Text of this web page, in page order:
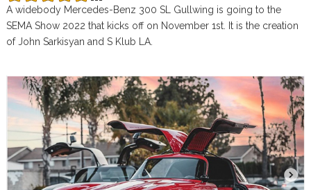
A widebody Mercedes-Benz 300 SL Gullwing is going to the
SEMA Show 2022 that kicks off on November 1st. It is the creation
of John Sarkisyan and S Klub LA.